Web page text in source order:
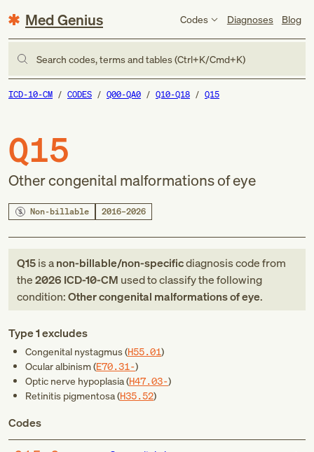
Med Genius Codes Diagnoses Blog
Search codes, terms and tables (Ctrl+K/Cmd+K)
ICD-10-CM CODES Q00-QA0 Q10-Q18 Q15
Q15
Other congenital malformations of eye
Non-billable 2016–2026
Q15is anon-billable/non-specificdiagnosis codefrom
the2026 ICD-10-CM used to classify the following
condition:Other congenital malformations of eye.
Type 1 excludes
Congenital nystagmus (H55.01)
Ocular albinism (E70.31-)
Optic nerve hypoplasia (H47.03-)
Retinitis pigmentosa (H35.52)
Codes